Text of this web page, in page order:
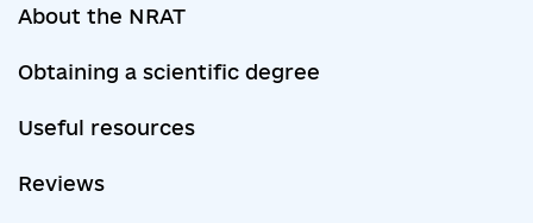
About the NRAT
Obtaining a scientific degree
Useful resources
Reviews